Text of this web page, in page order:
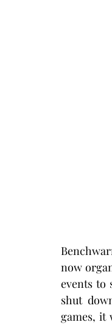
now
events to
shut
games,